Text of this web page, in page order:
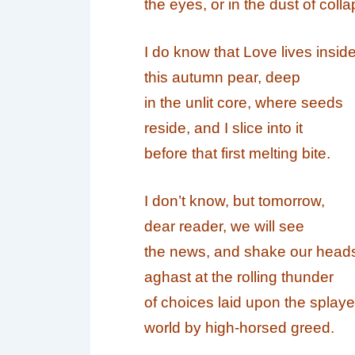
the eyes, or in the dust of
I do know that Love lives inside
this autumn pear, deep
in the unlit core, where seeds
reside, and I slice into it
before that first melting bite.
I don’t know, but tomorrow,
dear reader, we will see
the news, and shake our
aghast at the rolling thunder
of choices laid upon the
world by high-horsed greed.